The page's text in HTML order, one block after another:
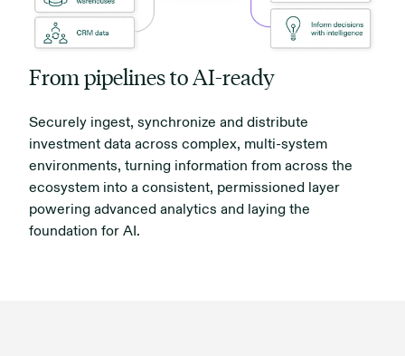
From pipelines to AI-ready
Securely ingest, synchronize and distribute
investment data across complex, multi-system
environments, turning information from across the
ecosystem into a consistent, permissioned layer
powering advanced analytics and laying the
foundation for AI.